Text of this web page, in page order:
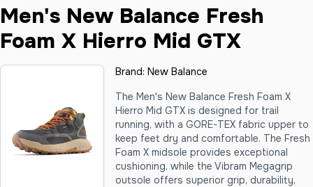
Men's New Balance Fresh
Foam X Hierro Mid GTX
Brand:New Balance
The Men's New Balance Fresh Foam X
Hierro Mid GTX is designed for trail
running, with a GORE-TEX fabric upper to
keep feet dry and comfortable. The Fresh
Foam X midsole provides exceptional
cushioning, while the Vibram Megagrip
outsole offers superior grip, durability,